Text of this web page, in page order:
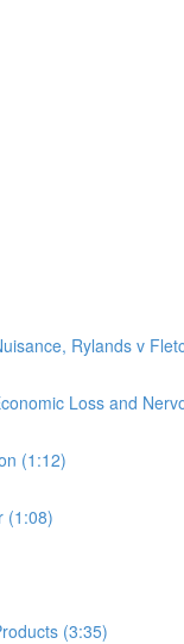
Rylands v
Loss and
(1:12)
(1:08)
(3:35)